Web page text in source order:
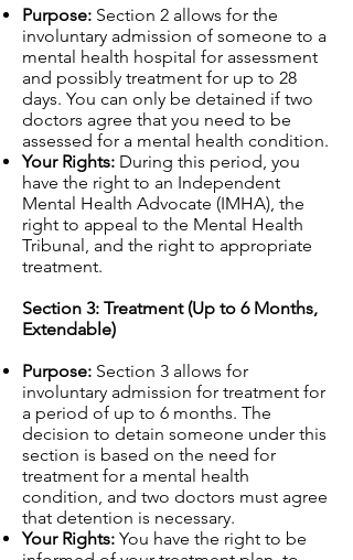
Purpose: Section 2 allows for the
involuntary admission of someone to a
mental health hospital for assessment
and possibly treatment for up to 28
days. You can only be detained if two
doctors agree that you need to be
assessed for a mental health condition.
Your Rights: During this period, you
have the right to an Independent
Mental Health Advocate (IMHA), the
right to appeal to the Mental Health
Tribunal, and the right to appropriate
treatment.
Section 3: Treatment (Up to 6 Months,
Extendable)
Purpose: Section 3 allows for
involuntary admission for treatment for
a period of up to 6 months. The
decision to detain someone under this
section is based on the need for
treatment for a mental health
condition, and two doctors must agree
that detention is necessary.
Your Rights: You have the right to be